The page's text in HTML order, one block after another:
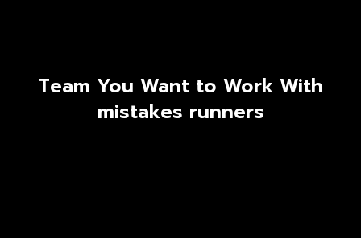
Team You Want to Work With
mistakes runners